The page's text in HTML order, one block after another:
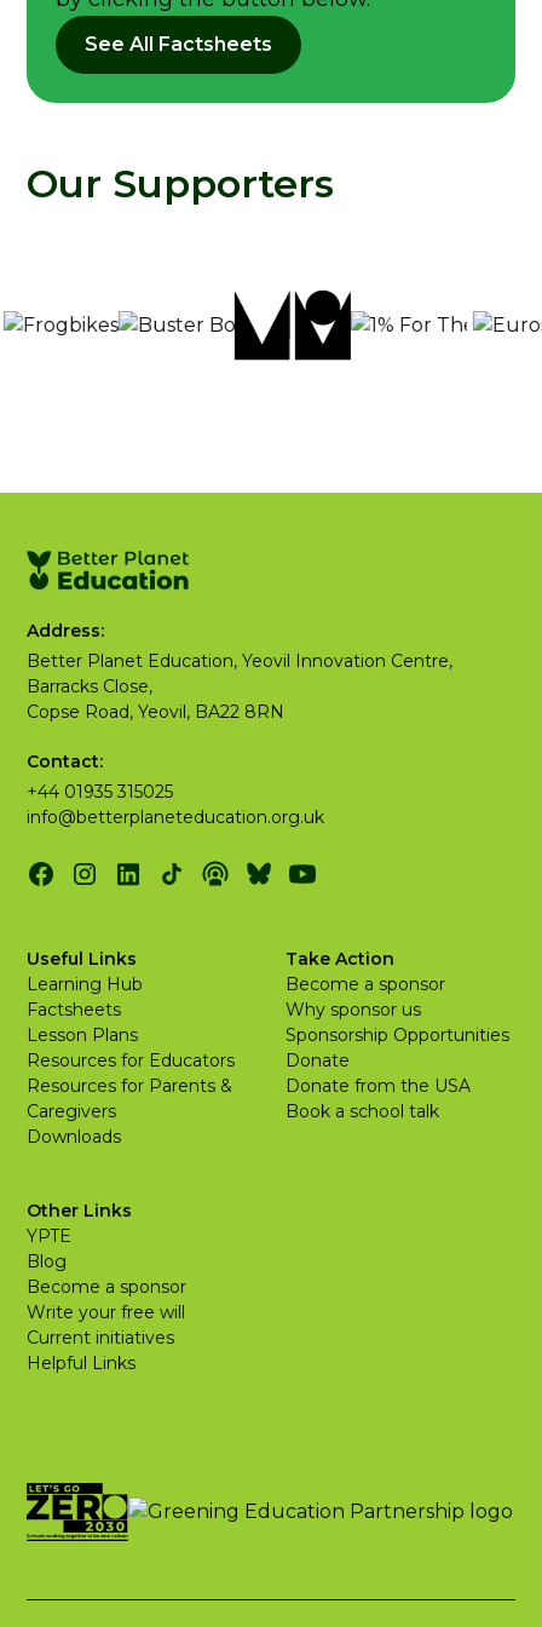
See All Factsheets
Our Supporters
Address:
Better Planet Education, Yeovil Innovation Centre,
Barracks Close,
Copse Road, Yeovil, BA22 8RN
Contact:
+44 01935 315025
info@betterplaneteducation.org.uk
Useful Links
Learning Hub
Factsheets
Lesson Plans
Resources for Educators
Resources for Parents &
Caregivers
Downloads
Take Action
Become a sponsor
Why sponsor us
Sponsorship Opportunities
Donate
Donate from the USA
Book a school talk
Other Links
YPTE
Blog
Become a sponsor
Write your free will
Current initiatives
Helpful Links